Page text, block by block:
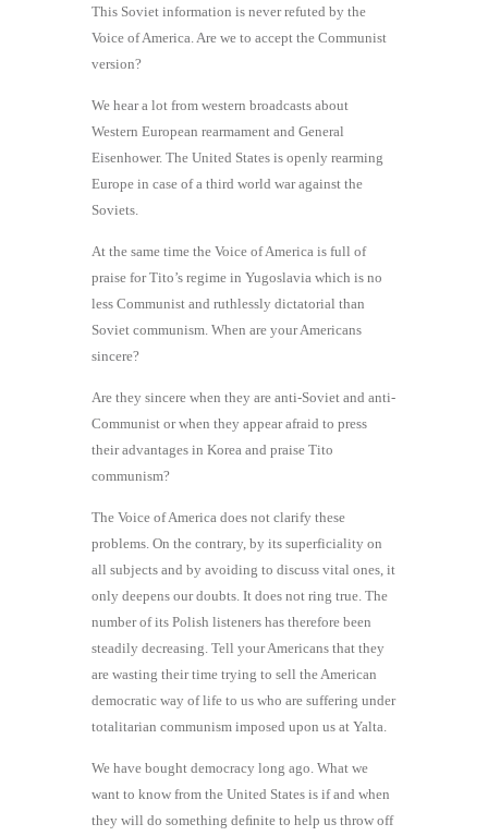
This Soviet information is never refuted by the
Voice of America. Are we to accept the Communist
version?
We hear a lot from western broadcasts about
Western European rearmament and General
Eisenhower. The United States is openly rearming
Europe in case of a third world war against the
Soviets.
At the same time the Voice of America is full of
praise for Tito’s regime in Yugoslavia which is no
less Communist and ruthlessly dictatorial than
Soviet communism. When are your Americans
sincere?
Are they sincere when they are anti-Soviet and anti-
Communist or when they appear afraid to press
their advantages in Korea and praise Tito
communism?
The Voice of America does not clarify these
problems. On the contrary, by its superficiality on
all subjects and by avoiding to discuss vital ones, it
only deepens our doubts. It does not ring true. The
number of its Polish listeners has therefore been
steadily decreasing. Tell your Americans that they
are wasting their time trying to sell the American
democratic way of life to us who are suffering under
totalitarian communism imposed upon us at Yalta.
We have bought democracy long ago. What we
want to know from the United States is if and when
they will do something deﬁnite to help us throw off